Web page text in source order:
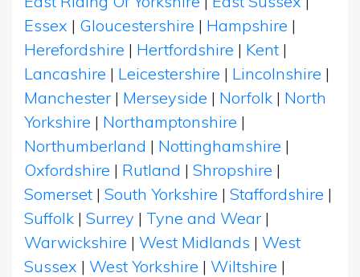
Essex | Gloucestershire | Hampshire |
Herefordshire | Hertfordshire | Kent |
Lancashire | Leicestershire | Lincolnshire |
Manchester | Merseyside | Norfolk | North
Yorkshire | Northamptonshire |
Northumberland | Nottinghamshire |
Oxfordshire | Rutland | Shropshire |
Somerset | South Yorkshire | Staffordshire |
Suffolk | Surrey | Tyne and Wear |
Warwickshire | West Midlands | West
Sussex | West Yorkshire | Wiltshire |